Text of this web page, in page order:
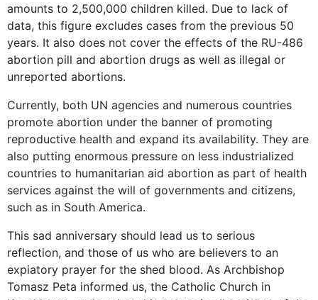
amounts to 2,500,000 children killed. Due to lack of
data, this figure excludes cases from the previous 50
years. It also does not cover the effects of the RU-486
abortion pill and abortion drugs as well as illegal or
unreported abortions.
Currently, both UN agencies and numerous countries
promote abortion under the banner of promoting
reproductive health and expand its availability. They are
also putting enormous pressure on less industrialized
countries to humanitarian aid abortion as part of health
services against the will of governments and citizens,
such as in South America.
This sad anniversary should lead us to serious
reflection, and those of us who are believers to an
expiatory prayer for the shed blood. As Archbishop
Tomasz Peta informed us, the Catholic Church in